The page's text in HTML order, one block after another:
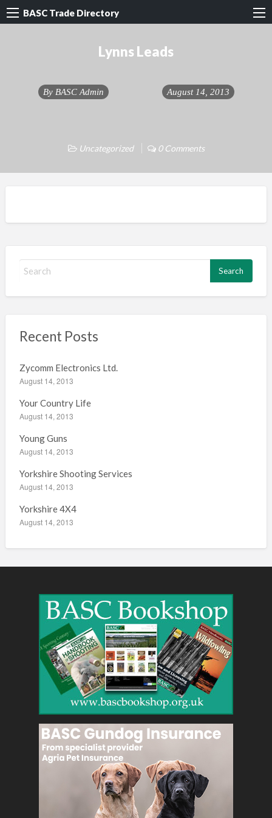
BASC Trade Directory
Lynns Leads
By BASC Admin August 14, 2013
Uncategorized 0 Comments
h
r
:
Recent Posts
Zycomm Electronics Ltd.
August 14, 2013
Your Country Life
August 14, 2013
Young Guns
August 14, 2013
Yorkshire Shooting Services
August 14, 2013
Yorkshire 4X4
August 14, 2013